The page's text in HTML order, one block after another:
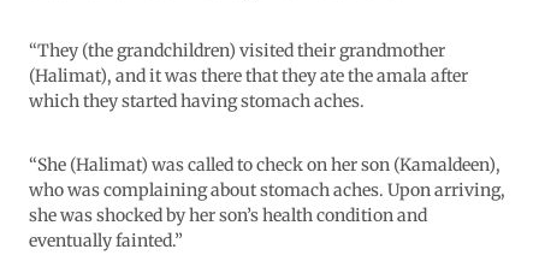
“They (the grandchildren) visited their grandmother
(Halimat), and it was there that they ate the amala after
which they started having stomach aches.
“She (Halimat) was called to check on her son (Kamaldeen),
who was complaining about stomach aches. Upon arriving,
she was shocked by her son’s health condition and
eventually fainted.”